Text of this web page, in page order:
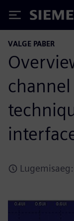
Siemens
VALGE PABER